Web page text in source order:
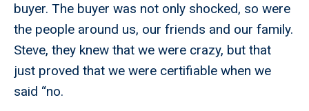
buyer. The buyer was not only shocked, so were
the people around us, our friends and our family.
Steve, they knew that we were crazy, but that
just proved that we were certifiable when we
said “no.